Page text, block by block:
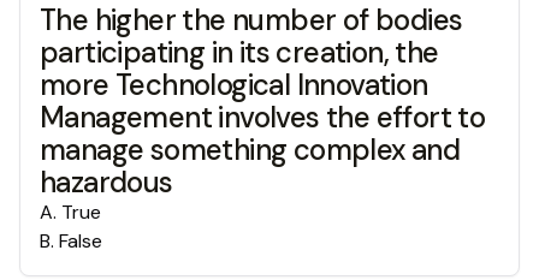
The higher the number of bodies
participating in its creation, the
more Technological Innovation
Management involves the effort to
manage something complex and
hazardous
A. True
B. False